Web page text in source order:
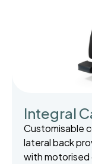
Integral
Customisable
lateral back
with